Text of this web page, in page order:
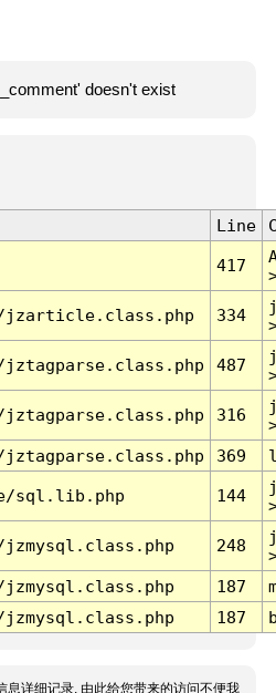
doesn't exist
Line
417
jzarticle.class.php 334
487
316
369
sql.lib.php 144
248
187
187
息详细记录, 由此给您带来的访问不便我